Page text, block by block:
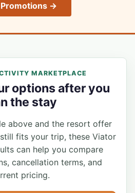
Promotions →
MARKETPLACE
options after you
the stay
above and the resort offer
fits your trip, these Viator
can help you compare
cancellation terms, and
pricing.